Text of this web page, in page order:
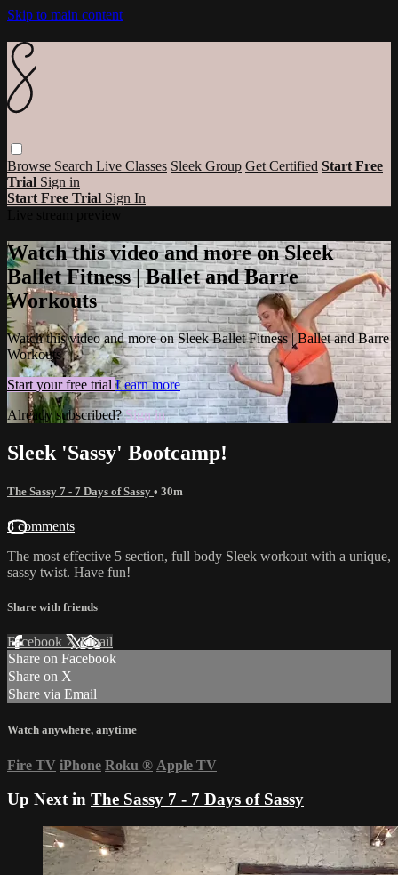
Skip to main content
Browse Search Live Classes Sleek Group Get Certified Start Free
Trial Sign in
Start Free Trial Sign In
Watch this video and more on Sleek
Ballet Fitness | Ballet and Barre
Workouts
Watch this video and more on Sleek Ballet Fitness | Ballet and Barre
Workouts
Start your free trial Learn more
Already subscribed?Sign in
Sleek 'Sassy' Bootcamp!
The Sassy 7 - 7 Days of Sassy • 30m
8 comments
The most effective 5 section, full body Sleek workout with a unique,
sassy twist. Have fun!
Share with friends
Facebook XEmail
Share on Facebook
Share on X
Share via Email
Watch anywhere, anytime
Fire TV iPhone Roku ® Apple TV
Up Next in The Sassy 7 - 7 Days of Sassy